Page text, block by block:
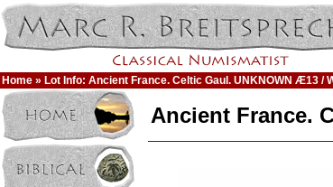
Home » Lot Info: Ancient France. Celtic Gaul. UNKNOWN Æ13 /
Ancient France.